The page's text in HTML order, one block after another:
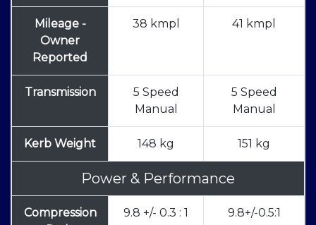
Mileage -
Owner
Reported
38 kmpl 41 kmpl
Transmission
5 Speed
Manual
5 Speed
Manual
Kerb Weight 148 kg 151 kg
Power & Performance
Compression
9.8 +/- 0.3 : 1 9.8+/-0.5:1